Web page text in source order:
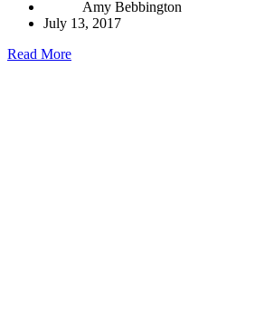
Amy Bebbington
July 13, 2017
Read More